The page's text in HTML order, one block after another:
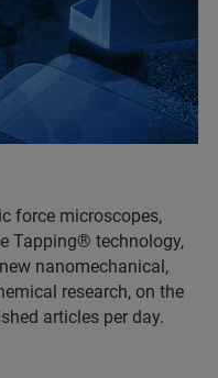
force microscopes,
Tapping® technology,
nanomechanical,
research, on the
articles per day.